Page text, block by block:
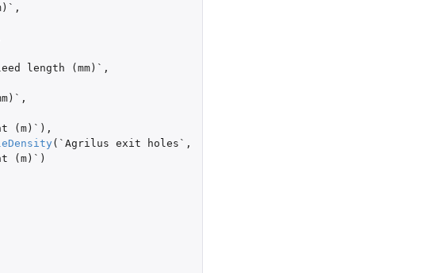
,
length (mm)` ,
,
(m)` ),
( `Agrilus exit holes` ,
(m)` )